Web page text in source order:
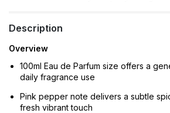
Description
Overview
100ml Eau de Parfum size offers a
daily fragrance use
Pink pepper note delivers a subtle
fresh vibrant touch